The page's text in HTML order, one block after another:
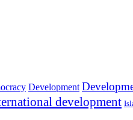
Development
development